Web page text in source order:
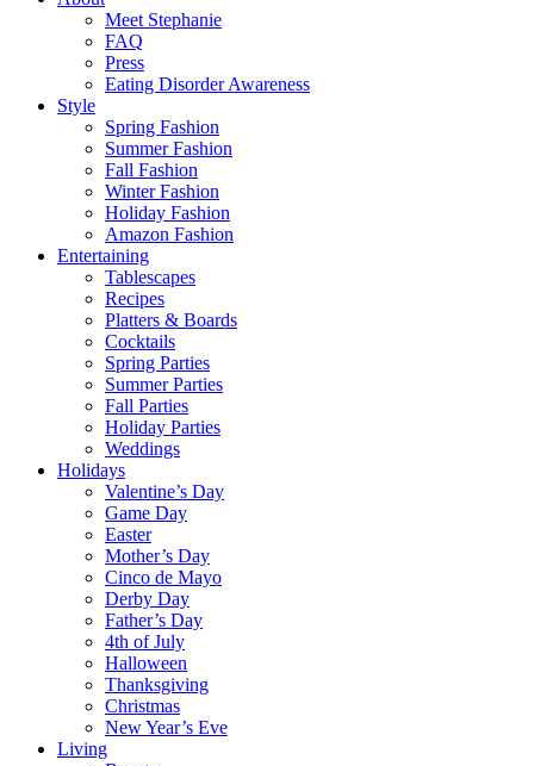
Meet Stephanie
FAQ
Press
Eating Disorder Awareness
Style
Spring Fashion
Summer Fashion
Fall Fashion
Winter Fashion
Holiday Fashion
Amazon Fashion
Entertaining
Tablescapes
Recipes
Platters & Boards
Cocktails
Spring Parties
Summer Parties
Fall Parties
Holiday Parties
Weddings
Holidays
Valentine’s Day
Game Day
Easter
Mother’s Day
Cinco de Mayo
Derby Day
Father’s Day
4th of July
Halloween
Thanksgiving
Christmas
New Year’s Eve
Living